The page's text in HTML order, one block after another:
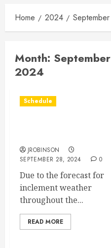
Home 2024 September
Month: September
2024
Schedule
JROBINSON
SEPTEMBER 28, 2024
0
Due to the forecast for
inclement weather
throughout the...
READ MORE